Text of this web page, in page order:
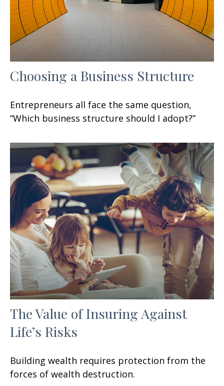
Choosing a Business Structure
Entrepreneurs all face the same question,
“Which business structure should I adopt?”
The Value of Insuring Against
Life’s Risks
Building wealth requires protection from the
forces of wealth destruction.